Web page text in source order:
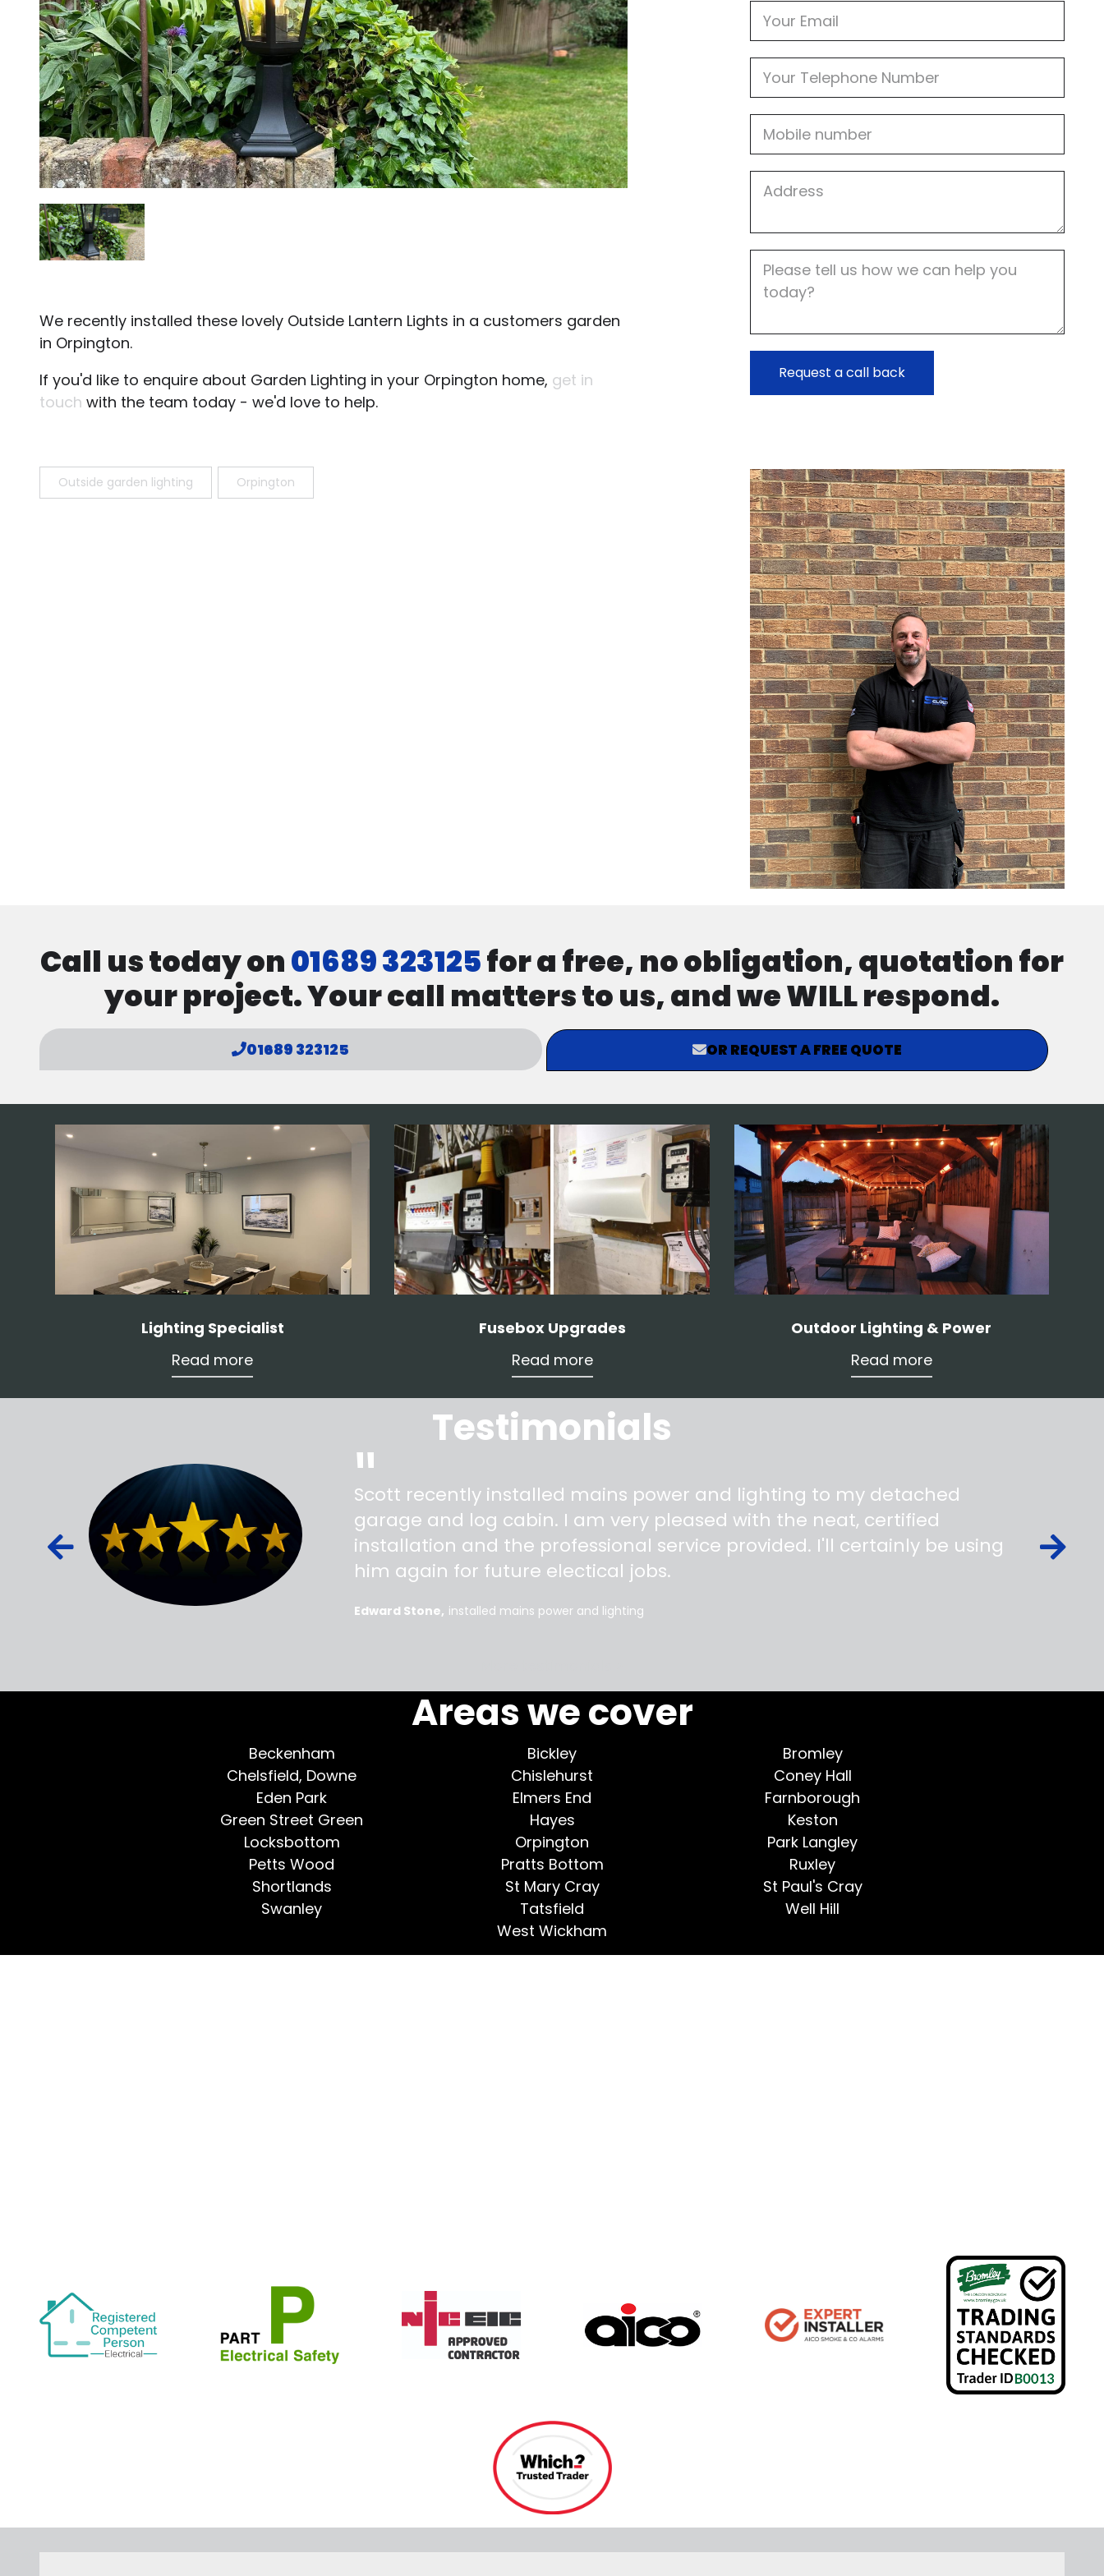
We recently installed these lovely Outside Lantern Lights in a customers garden
in Orpington.
If you'd like to enquire about Garden Lighting in your Orpington home, get in
touch with the team today - we'd love to help.
Outside garden lighting Orpington
Address
Description
Call us today on01689 323125for a free, no obligation, quotation for
your project. Your call matters to us, and we WILL respond.
01689 323125 OR REQUEST A FREE QUOTE
Lighting Specialist
Read more
Fusebox Upgrades
Read more
Outdoor Lighting & Power
Read more
Testimonials
out to
"
Scott recently installed mains power and lighting to my detached
garage and log cabin. I am very pleased with the neat, certified
installation and the professional service provided. I'll certainly be using
him again for future electical jobs.
Edward Stone installed mains power and lighting
Areas we cover
Beckenham Bickley
Bromley
Chelsfield, Downe
Chislehurst
Coney Hall
Eden Park
Elmers End
Farnborough
Green Street Green
Hayes
Keston
Locksbottom
Orpington
Park Langley
Petts Wood
Pratts Bottom
Ruxley
Shortlands
St Mary Cray
St Paul's Cray
Swanley
Tatsfield
Well Hill
West Wickham